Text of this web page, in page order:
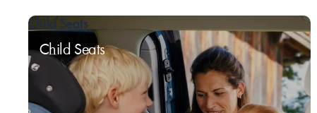
Child Seats
Child Seats